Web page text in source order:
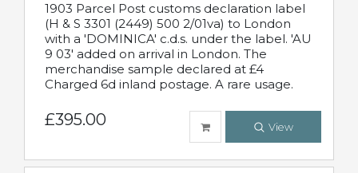
1903 Parcel Post customs declaration label
(H & S 3301 (2449) 500 2/01va) to London
with a 'DOMINICA' c.d.s. under the label. 'AU
9 03' added on arrival in London. The
merchandise sample declared at £4
Charged 6d inland postage. A rare usage.
£395.00 View